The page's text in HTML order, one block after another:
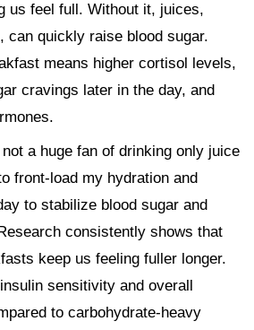
us feel full. Without it, juices,
can quickly raise blood sugar.
means higher cortisol levels,
cravings later in the day, and
a huge fan of drinking only juice
front-load my hydration and
to stabilize blood sugar and
consistently shows that
keep us feeling fuller longer.
sensitivity and overall
to carbohydrate-heavy